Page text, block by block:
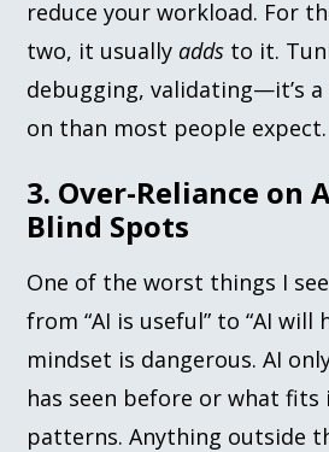
reduce your workload. For
two, it usually adds to it.
debugging, validating—it’s
on than most people expect.
3. Over-Reliance on
Blind Spots
One of the worst things I
from “AI is useful” to “AI will
mindset is dangerous. AI
has seen before or what
patterns. Anything outside